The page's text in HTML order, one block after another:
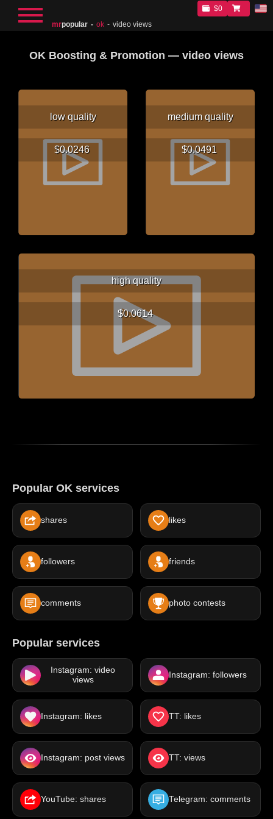
mrpopular ok video views
$0
OK Boosting & Promotion — video views
low quality
$0.0246
medium quality
$0.0491
high quality
$0.0614
Popular OK services
shares likes
followers friends
comments photo contests
Popular services
Instagram: video
views
Instagram: followers
Instagram: likes TT: likes
Instagram: post views TT: views
YouTube: shares Telegram: comments